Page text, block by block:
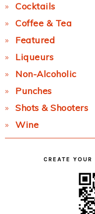
Cocktails
Coffee & Tea
Featured
Liqueurs
Non-Alcoholic
Punches
Shots & Shooters
Wine
CREATE